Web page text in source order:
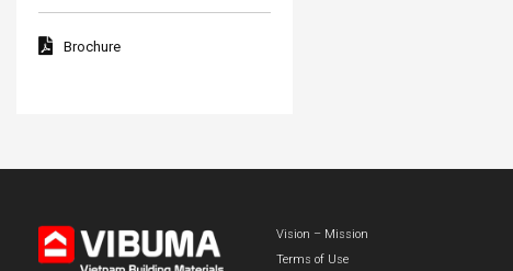
Brochure
Vision – Mission
Terms of Use